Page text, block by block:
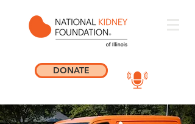
DONATE